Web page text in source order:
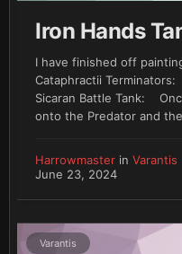
Iron Hands
I have finished off
Cataphractii
Sicaran Battle Tank:
onto the Predator and
Harrowmaster in Varantis
June 23, 2024
Varantis